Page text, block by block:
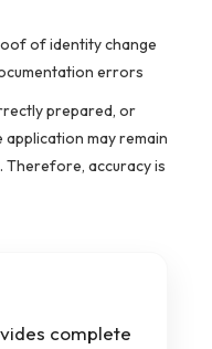
of identity change
errors
prepared, or
may remain
accuracy is
complete